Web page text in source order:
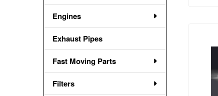
Engines
Exhaust Pipes
Fast Moving Parts
Filters